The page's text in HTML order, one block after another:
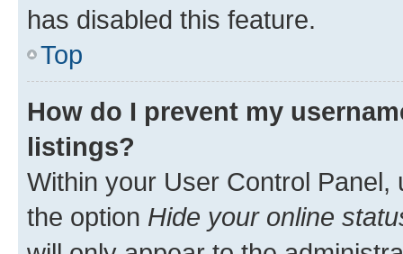
has disabled this feature.
Top
How do I prevent my
listings?
Within your User Control Panel,
the option Hide your online